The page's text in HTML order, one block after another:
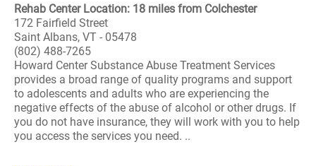
Rehab Center Location: 18 miles from Colchester
172 Fairfield Street
Saint Albans, VT - 05478
(802) 488-7265
Howard Center Substance Abuse Treatment Services
provides a broad range of quality programs and support
to adolescents and adults who are experiencing the
negative effects of the abuse of alcohol or other drugs. If
you do not have insurance, they will work with you to help
you access the services you need. ..